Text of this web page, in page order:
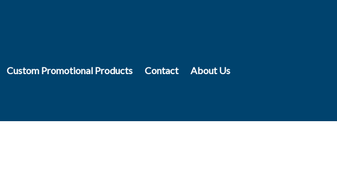
Custom Promotional Products Contact About Us